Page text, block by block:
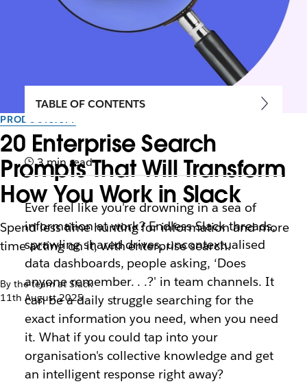
PRODUCTIVITY
20 Enterprise Search
Prompts That Will Transform
How You Work in Slack
Spend less time hunting for information and more
time acting on it, with enterprise search.
By the team at Slack
11th August 2025
TABLE OF CONTENTS
3 min read
Ever feel like you're drowning in a sea of
information at work? Endless Slack threads,
sprawling shared drives, uncontextualised
data dashboards, people asking, ‘Does
anyone remember. . .?' in team channels. It
can be a daily struggle searching for the
exact information you need, when you need
it. What if you could tap into your
organisation's collective knowledge and get
an intelligent response right away?